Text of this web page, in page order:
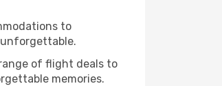
to
of flight deals to
memories.